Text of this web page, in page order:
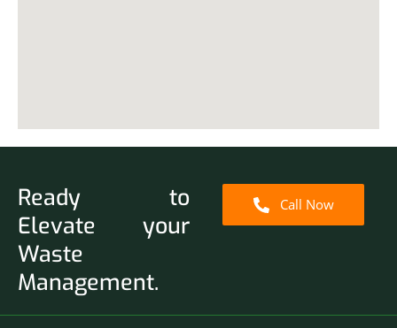
Ready to
Elevate your
Waste
Management.
Call Now